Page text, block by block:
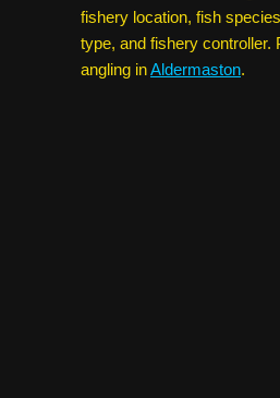
fishery location, fish
type, and fishery controller.
angling inAldermaston.